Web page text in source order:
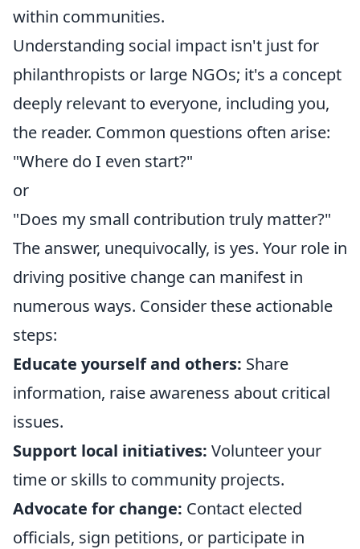
within communities.
Understanding social impact isn't just for
philanthropists or large NGOs; it's a concept
deeply relevant to everyone, including you,
the reader. Common questions often arise:
"Where do I even start?"
or
"Does my small contribution truly matter?"
The answer, unequivocally, is yes. Your role in
driving positive change can manifest in
numerous ways. Consider these actionable
steps:
Educate yourself and others: Share
information, raise awareness about critical
issues.
Support local initiatives: Volunteer your
time or skills to community projects.
Advocate for change: Contact elected
officials, sign petitions, or participate in